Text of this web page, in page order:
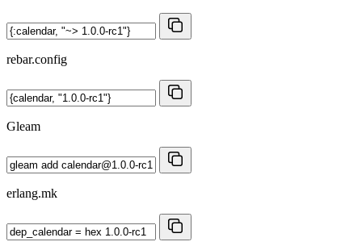
rebar.config
Gleam
erlang.mk